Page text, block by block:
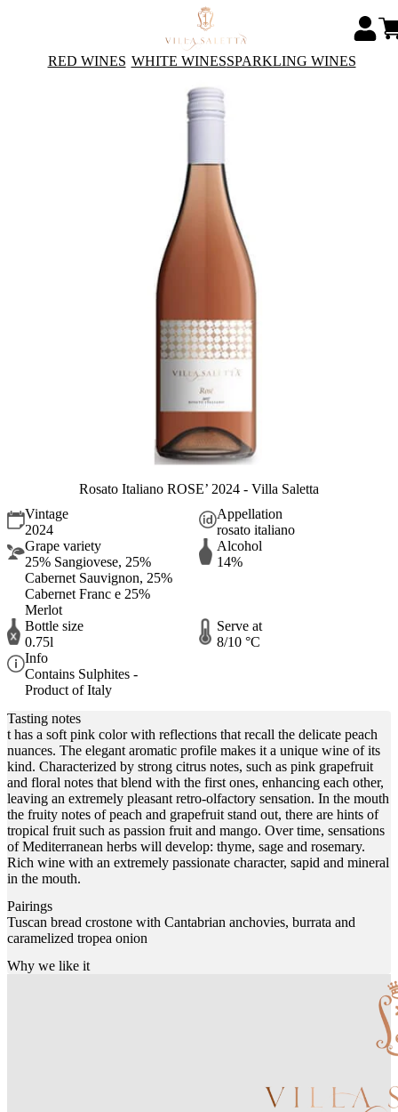
RED WINES WHITE WINESSPARKLING WINES
Rosato Italiano ROSE’ 2024 - Villa Saletta
Vintage
2024
Appellation
rosato italiano
Grape variety
25% Sangiovese, 25%
Cabernet Sauvignon, 25%
Cabernet Franc e 25%
Merlot
Alcohol
14%
Bottle size
0.75l
Serve at
8/10 °C
Info
Contains Sulphites -
Product of Italy
Tasting notes
t has a soft pink color with reflections that recall the delicate peach
nuances. The elegant aromatic profile makes it a unique wine of its
kind. Characterized by strong citrus notes, such as pink grapefruit
and floral notes that blend with the first ones, enhancing each other,
leaving an extremely pleasant retro-olfactory sensation. In the mouth
the fruity notes of peach and grapefruit stand out, there are hints of
tropical fruit such as passion fruit and mango. Over time, sensations
of Mediterranean herbs will develop: thyme, sage and rosemary.
Rich wine with an extremely passionate character, sapid and mineral
in the mouth.
Pairings
Tuscan bread crostone with Cantabrian anchovies, burrata and
caramelized tropea onion
Why we like it